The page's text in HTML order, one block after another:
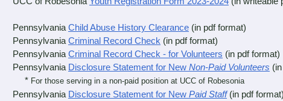
Pennsylvania Child Abuse History Clearance (in pdf format)
Pennsylvania Criminal Record Check (in pdf format)
Pennsylvania Criminal Record Check - for Volunteers (in pdf format)
Pennsylvania Disclosure Statement for New Non-Paid Volunteers
* For those serving in a non-paid position at UCC of Robesonia
Pennsylvania Disclosure Statement for New Paid Staff(in pdf format)